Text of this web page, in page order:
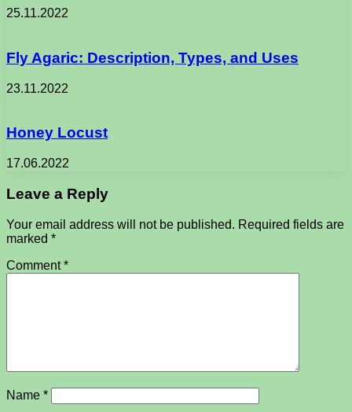
25.11.2022
Fly Agaric: Description, Types, and Uses
23.11.2022
Honey Locust
17.06.2022
Leave a Reply
Your email address will not be published. Required fields are
marked *
Comment*
Name *